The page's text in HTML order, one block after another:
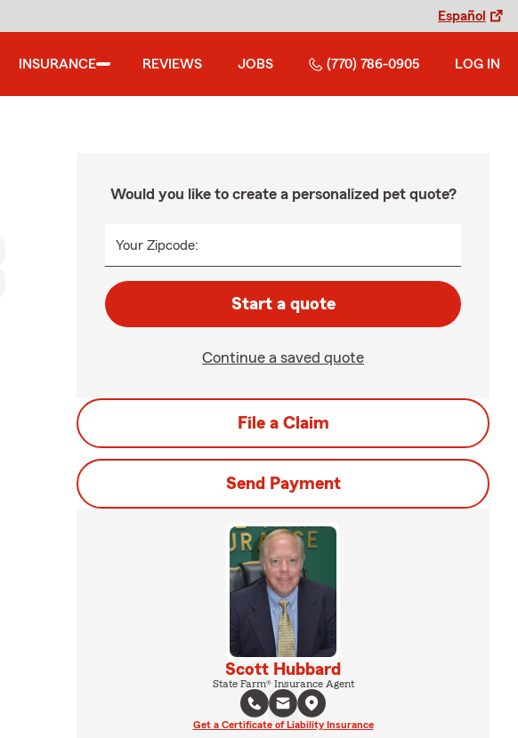
Español
INSURANCE REVIEWS JOBS (770) 786-0905 LOG IN
Would you like to create a personalized pet quote?
Your Zipcode:
Start a quote
Continue a saved quote
File a Claim
Send Payment
Scott Hubbard
State Farm® Insurance Agent
Get a Certificate of Liability Insurance